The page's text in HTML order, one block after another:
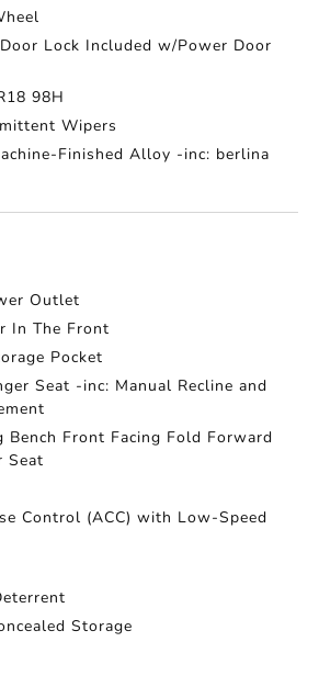
Lock Included w/Power Door
98H
Wipers
Finished Alloy -inc: berlina
Outlet
In The Front
Pocket
Seat -inc: Manual Recline and
Bench Front Facing Fold Forward
Seat
Control (ACC) with Low-Speed
Storage